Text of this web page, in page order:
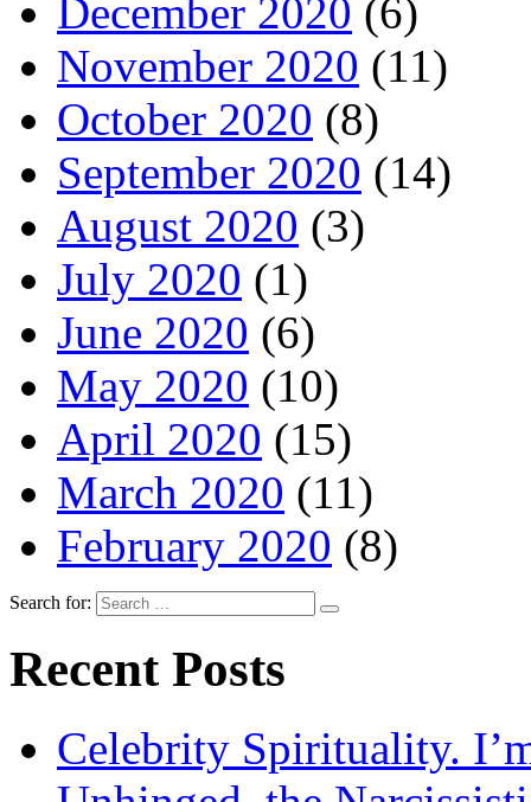
December 2020 (6)
November 2020 (11)
October 2020 (8)
September 2020 (14)
August 2020 (3)
July 2020 (1)
June 2020 (6)
May 2020 (10)
April 2020 (15)
March 2020 (11)
February 2020 (8)
Search for:
Recent Posts
Celebrity Spirituality.